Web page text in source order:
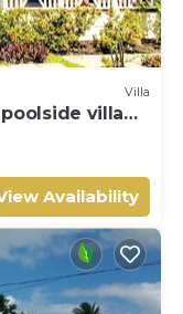
Villa
villa
Availability